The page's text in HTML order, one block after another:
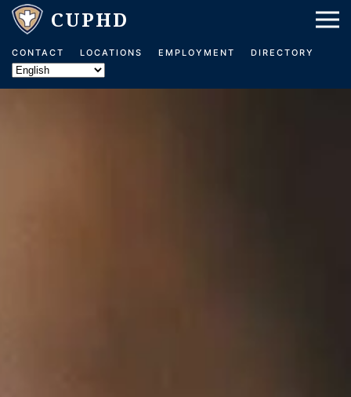
Skip to main content
CONTACT LOCATIONS EMPLOYMENT DIRECTORY